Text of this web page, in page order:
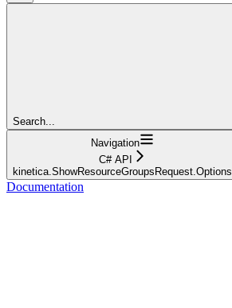
Search...
Navigation
C# API
kinetica.ShowResourceGroupsRequest.Options
Documentation